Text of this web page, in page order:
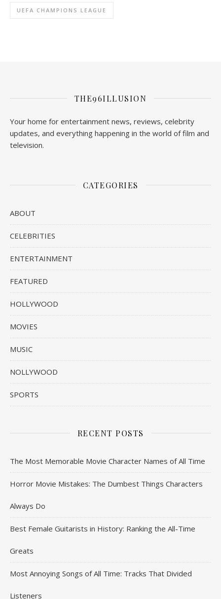
UEFA CHAMPIONS LEAGUE
THE96ILLUSION
Your home for entertainment news, reviews, celebrity
updates, and everything happening in the world of film and
television.
CATEGORIES
ABOUT
CELEBRITIES
ENTERTAINMENT
FEATURED
HOLLYWOOD
MOVIES
MUSIC
NOLLYWOOD
SPORTS
RECENT POSTS
The Most Memorable Movie Character Names of All Time
Horror Movie Mistakes: The Dumbest Things Characters
Always Do
Best Female Guitarists in History: Ranking the All-Time
Greats
Most Annoying Songs of All Time: Tracks That Divided
Listeners